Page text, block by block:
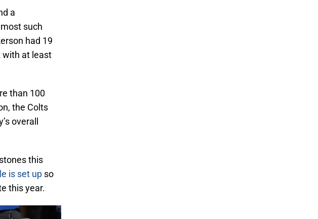
a
such
had 19
with at least
than 100
the Colts
overall
this
is set up so
this year.